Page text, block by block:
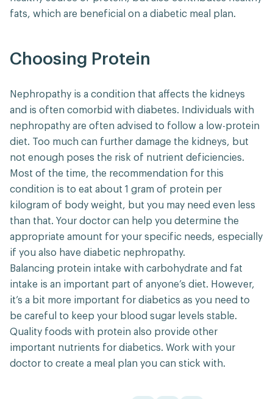
fats, which are beneficial on a diabetic meal plan.
Choosing Protein
Nephropathy is a condition that affects the kidneys
and is often comorbid with diabetes. Individuals with
nephropathy are often advised to follow a low-protein
diet. Too much can further damage the kidneys, but
not enough poses the risk of nutrient deficiencies.
Most of the time, the recommendation for this
condition is to eat about 1 gram of protein per
kilogram of body weight, but you may need even less
than that. Your doctor can help you determine the
appropriate amount for your specific needs, especially
if you also have diabetic nephropathy.
Balancing protein intake with carbohydrate and fat
intake is an important part of anyone’s diet. However,
it’s a bit more important for diabetics as you need to
be careful to keep your blood sugar levels stable.
Quality foods with protein also provide other
important nutrients for diabetics. Work with your
doctor to create a meal plan you can stick with.